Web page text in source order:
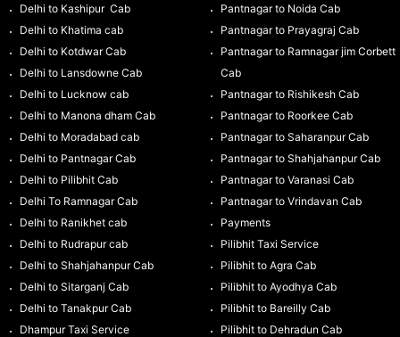
Delhi to Kashipur Cab
Delhi to Khatima cab
Delhi to Kotdwar Cab
Delhi to Lansdowne Cab
Delhi to Lucknow cab
Delhi to Manona dham Cab
Delhi to Moradabad cab
Delhi to Pantnagar Cab
Delhi to Pilibhit Cab
Delhi To Ramnagar Cab
Delhi to Ranikhet cab
Delhi to Rudrapur cab
Delhi to Shahjahanpur Cab
Delhi to Sitarganj Cab
Delhi to Tanakpur Cab
Dhampur Taxi Service
Pantnagar to Noida Cab
Pantnagar to Prayagraj Cab
Pantnagar to Ramnagar jim Corbett
Cab
Pantnagar to Rishikesh Cab
Pantnagar to Roorkee Cab
Pantnagar to Saharanpur Cab
Pantnagar to Shahjahanpur Cab
Pantnagar to Varanasi Cab
Pantnagar to Vrindavan Cab
Payments
Pilibhit Taxi Service
Pilibhit to Agra Cab
Pilibhit to Ayodhya Cab
Pilibhit to Bareilly Cab
Pilibhit to Dehradun Cab